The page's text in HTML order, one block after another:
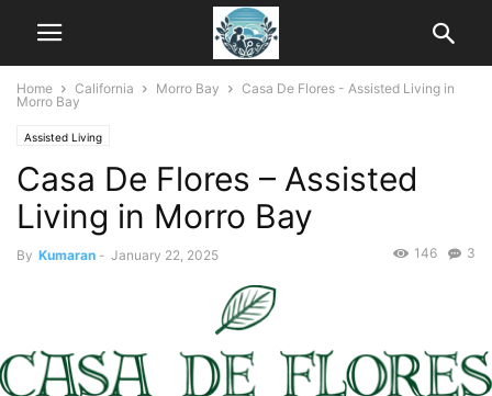
Home California Morro Bay
Casa De Flores - Assisted Living in
Morro Bay
Assisted Living
Casa De Flores – Assisted
Living in Morro Bay
By Kumaran - January 22, 2025 3
146